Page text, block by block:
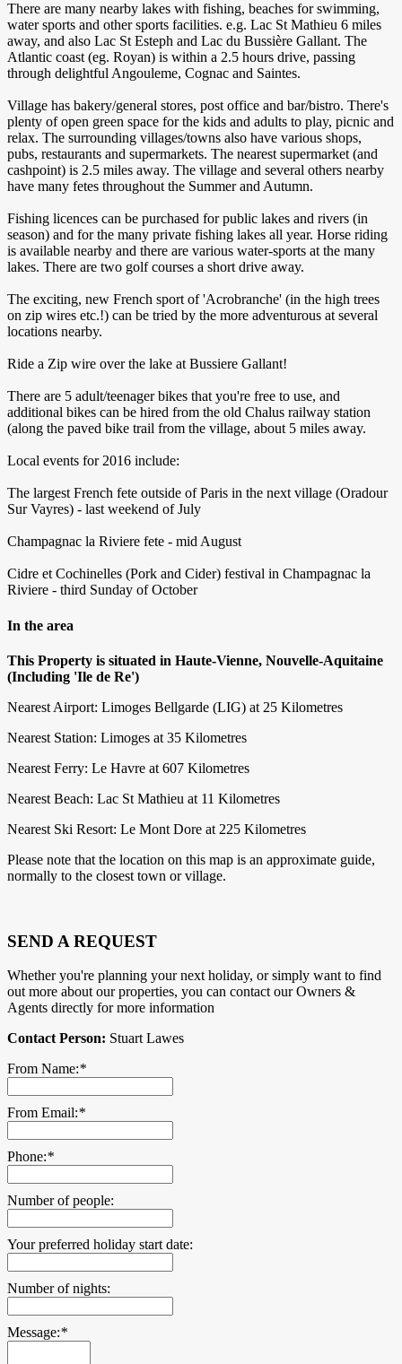
There are many nearby lakes with fishing, beaches for swimming,
water sports and other sports facilities. e.g. Lac St Mathieu 6 miles
away, and also Lac St Esteph and Lac du Bussière Gallant. The
Atlantic coast (eg. Royan) is within a 2.5 hours drive, passing
through delightful Angouleme, Cognac and Saintes.
Village has bakery/general stores, post office and bar/bistro. There's
plenty of open green space for the kids and adults to play, picnic and
relax. The surrounding villages/towns also have various shops,
pubs, restaurants and supermarkets. The nearest supermarket (and
cashpoint) is 2.5 miles away. The village and several others nearby
have many fetes throughout the Summer and Autumn.
Fishing licences can be purchased for public lakes and rivers (in
season) and for the many private fishing lakes all year. Horse riding
is available nearby and there are various water-sports at the many
lakes. There are two golf courses a short drive away.
The exciting, new French sport of 'Acrobranche' (in the high trees
on zip wires etc.!) can be tried by the more adventurous at several
locations nearby.
Ride a Zip wire over the lake at Bussiere Gallant!
There are 5 adult/teenager bikes that you're free to use, and
additional bikes can be hired from the old Chalus railway station
(along the paved bike trail from the village, about 5 miles away.
Local events for 2016 include:
The largest French fete outside of Paris in the next village (Oradour
Sur Vayres) - last weekend of July
Champagnac la Riviere fete - mid August
Cidre et Cochinelles (Pork and Cider) festival in Champagnac la
Riviere - third Sunday of October
In the area
This Property is situated in Haute-Vienne, Nouvelle-Aquitaine
(Including 'Ile de Re')
Nearest Airport: Limoges Bellgarde (LIG) at 25 Kilometres
Nearest Station: Limoges at 35 Kilometres
Nearest Ferry: Le Havre at 607 Kilometres
Nearest Beach: Lac St Mathieu at 11 Kilometres
Nearest Ski Resort: Le Mont Dore at 225 Kilometres
Please note that the location on this map is an approximate guide,
normally to the closest town or village.
SEND A REQUEST
Whether you're planning your next holiday, or simply want to find
out more about our properties, you can contact our Owners &
Agents directly for more information
Contact Person: Stuart Lawes
From Name:*
From Email:*
Phone:*
Number of people:
Your preferred holiday start date:
Number of nights:
Message:*